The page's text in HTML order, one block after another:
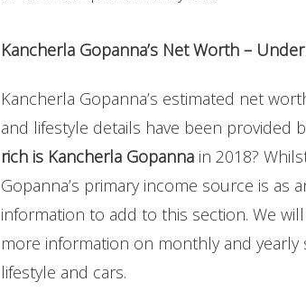
Kancherla Gopanna’s Net Worth –
Kancherla Gopanna’s estimated net
and lifestyle details have been provided
rich is Kancherla Gopanna in 2018?
Gopanna’s primary income source is as
information to add to this section. We
more information on monthly and yearly
lifestyle and cars.